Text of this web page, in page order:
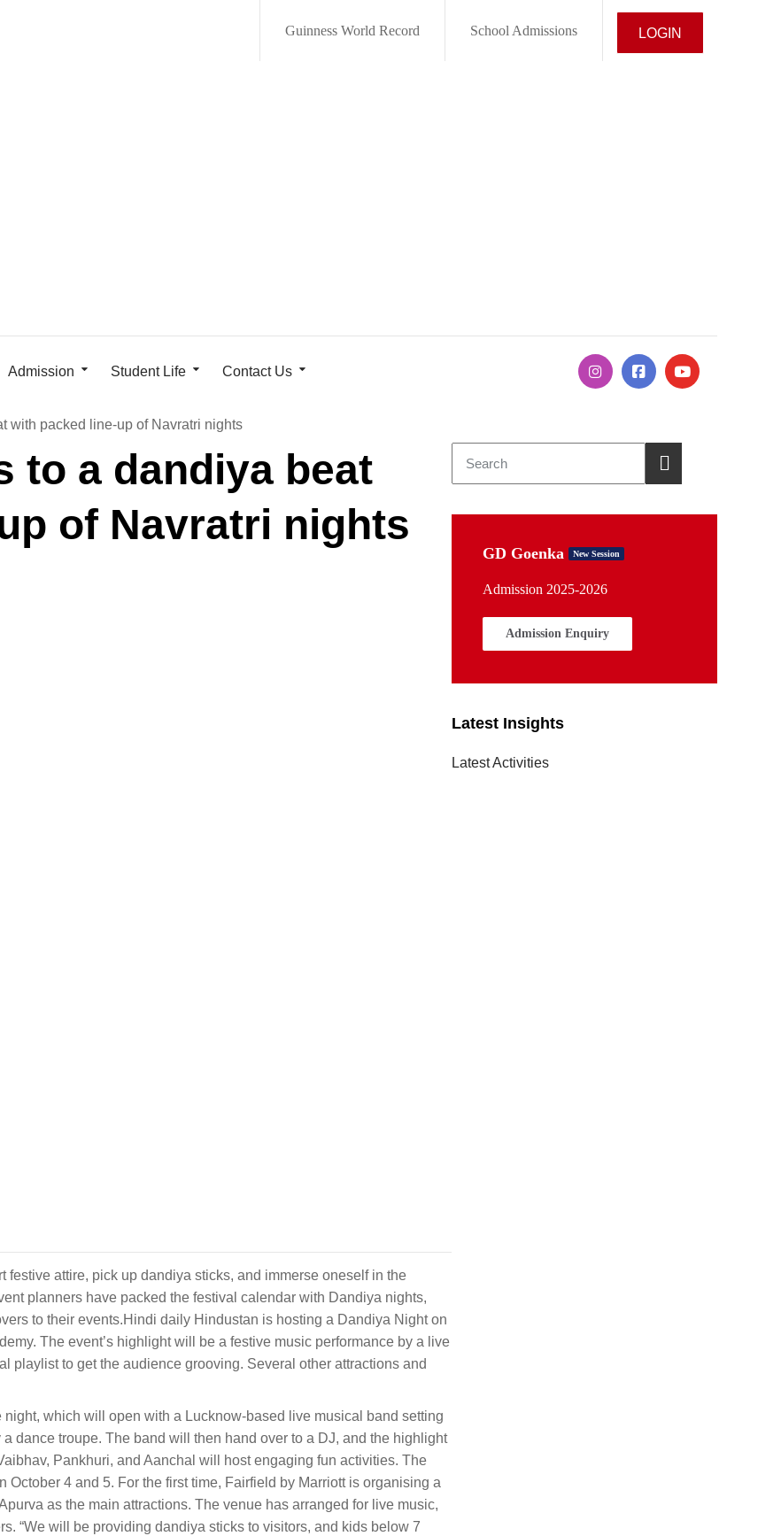
LOGIN
Guinness World Record School Admissions
Admission Student Life Contact Us
with packed line-up of Navratri nights
to a dandiya beat
of Navratri nights
festive attire, pick up dandiya sticks, and immerse oneself in the
planners have packed the festival calendar with Dandiya nights,
to their events.Hindi daily Hindustan is hosting a Dandiya Night on
The event’s highlight will be a festive music performance by a live
playlist to get the audience grooving. Several other attractions and
which will open with a Lucknow-based live musical band setting
dance troupe. The band will then hand over to a DJ, and the highlight
Pankhuri, and Aanchal will host engaging fun activities. The
4 and 5. For the first time, Fairfield by Marriott is organising a
as the main attractions. The venue has arranged for live music,
“We will be providing dandiya sticks to visitors, and kids below 7
GD Goenka New Session
Admission 2025-2026
Admission Enquiry
Latest Insights
Latest Activities